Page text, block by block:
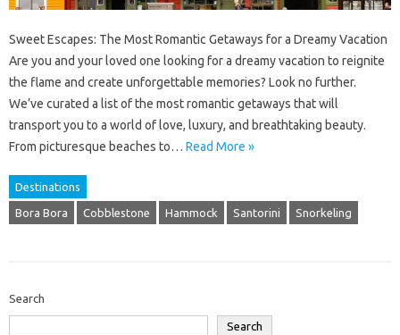
Sweet Escapes: The Most Romantic Getaways for a Dreamy Vacation
Are you and your loved one looking for a dreamy vacation to reignite
the flame and create unforgettable memories? Look no further.
We’ve curated a list of the most romantic getaways that will
transport you to a world of love, luxury, and breathtaking beauty.
From picturesque beaches to… Read More »
Destinations
Bora Bora Cobblestone Hammock Santorini Snorkeling
Search
Search